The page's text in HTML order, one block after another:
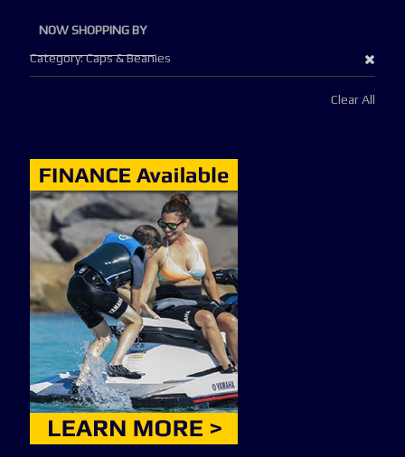
NOW SHOPPING BY
Category Caps & Beanies
Clear All